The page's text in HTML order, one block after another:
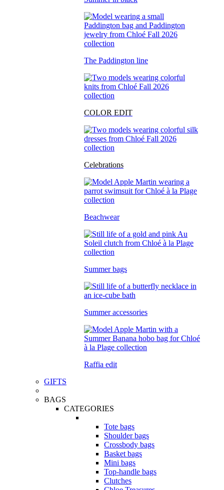
The Paddington line
COLOR EDIT
Celebrations
Beachwear
Summer bags
Summer accessories
Raffia edit
GIFTS
BAGS
CATEGORIES
Tote bags
Shoulder bags
Crossbody bags
Basket bags
Mini bags
Top-handle bags
Clutches